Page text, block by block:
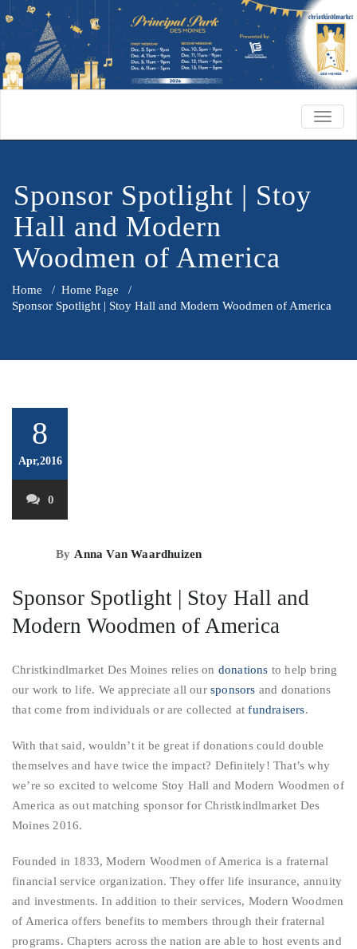
Sponsor Spotlight | Stoy
Hall and Modern
Woodmen of America
Home / Home Page /
Sponsor Spotlight | Stoy Hall and Modern Woodmen of America
8
Apr,2016
0
By Anna Van Waardhuizen
Sponsor Spotlight | Stoy Hall and
Modern Woodmen of America
Christkindlmarket Des Moines relies on donations to help bring
our work to life. We appreciate all our sponsors and donations
that come from individuals or are collected atfundraisers.
With that said, wouldn’t it be great if donations could double
themselves and have twice the impact? Definitely! That’s why
we’re so excited to welcome Stoy Hall and Modern Woodmen of
America as out matching sponsor for Christkindlmarket Des
Moines 2016.
Founded in 1833, Modern Woodmen of America is a fraternal
financial service organization. They offer life insurance, annuity
and investments. In addition to their services, Modern Woodmen
of America offers benefits to members through their fraternal
programs. Chapters across the nation are able to host events and